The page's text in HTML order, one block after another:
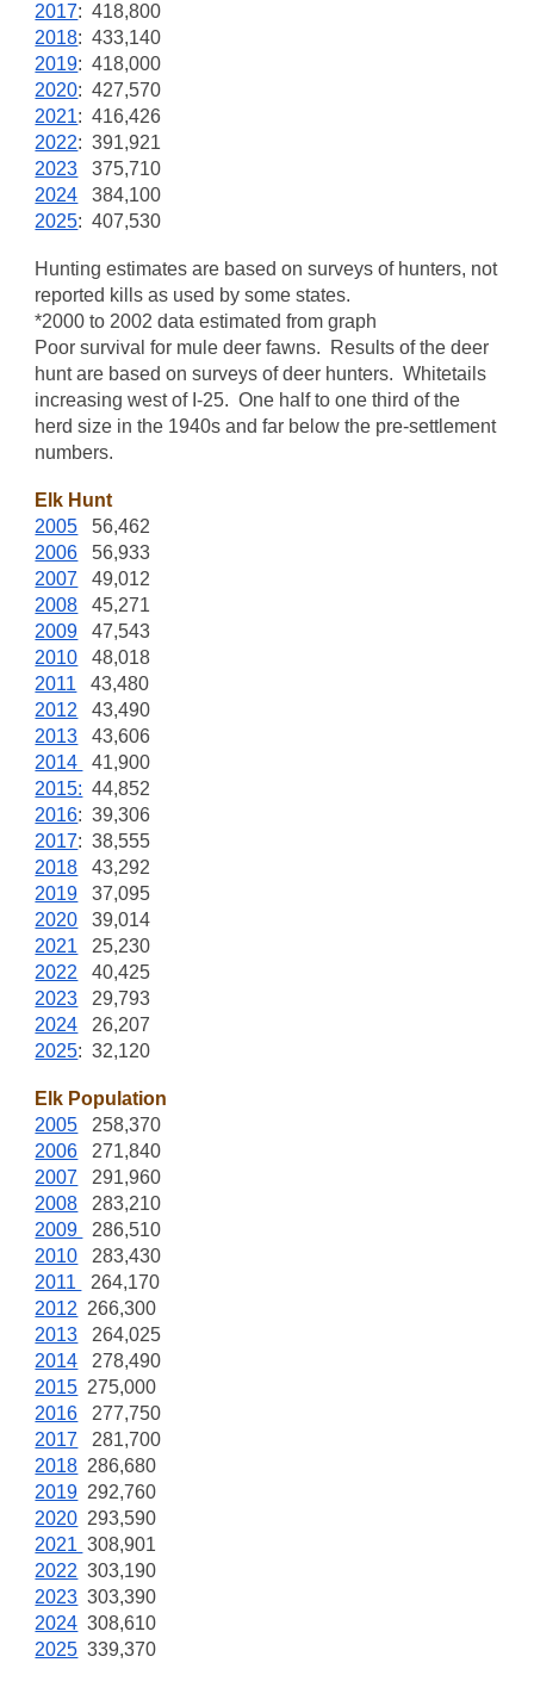
2017: 418,800
2018: 433,140
2019: 418,000
2020: 427,570
2021: 416,426
2022: 391,921
2023 375,710
2024 384,100
2025: 407,530
Hunting estimates are based on surveys of hunters, not
reported kills as used by some states.
*2000 to 2002 data estimated from graph
Poor survival for mule deer fawns. Results of the deer
hunt are based on surveys of deer hunters. Whitetails
increasing west of I-25. One half to one third of the
herd size in the 1940s and far below the pre-settlement
numbers.
Elk Hunt
2005 56,462
2006 56,933
2007 49,012
2008 45,271
2009 47,543
2010 48,018
2011 43,480
2012 43,490
2013 43,606
2014
41,900
2015: 44,852
2016: 39,306
2017: 38,555
2018 43,292
2019 37,095
2020 39,014
2021 25,230
2022 40,425
2023 29,793
2024 26,207
2025: 32,120
Elk Population
2005 258,370
2006 271,840
2007 291,960
2008 283,210
2009
286,510
2010 283,430
2011
264,170
2012 266,300
2013 264,025
2014 278,490
2015 275,000
2016 277,750
2017 281,700
2018 286,680
2019 292,760
2020 293,590
2021 308,901
2022 303,190
2023 303,390
2024 308,610
2025 339,370